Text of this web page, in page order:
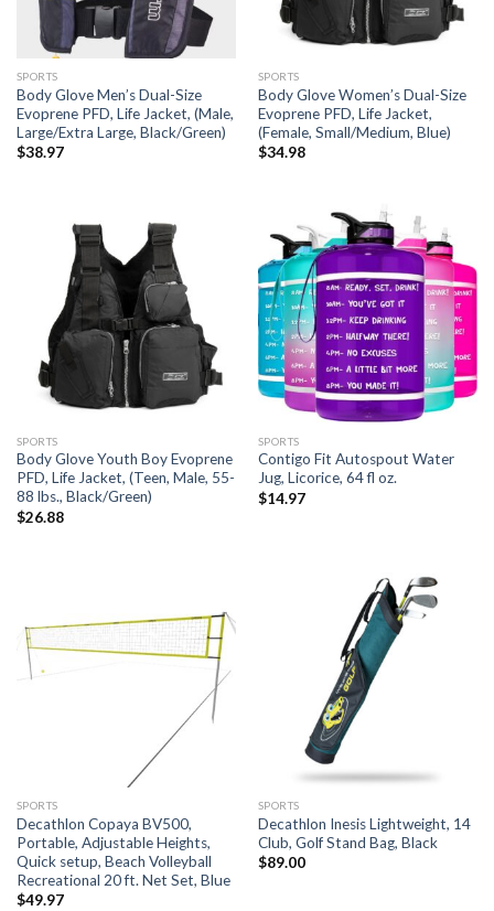
SPORTS
Body Glove Men’s Dual-Size
Evoprene PFD, Life Jacket, (Male,
Large/Extra Large, Black/Green)
$38.97
SPORTS
Body Glove Women’s Dual-Size
Evoprene PFD, Life Jacket,
(Female, Small/Medium, Blue)
$34.98
SPORTS
Body Glove Youth Boy Evoprene
PFD, Life Jacket, (Teen, Male, 55-
88 lbs., Black/Green)
$26.88
SPORTS
Contigo Fit Autospout Water
Jug, Licorice, 64 fl oz.
$14.97
SPORTS
Decathlon Copaya BV500,
Portable, Adjustable Heights,
Quick setup, Beach Volleyball
Recreational 20 ft. Net Set, Blue
$49.97
SPORTS
Decathlon Inesis Lightweight, 14
Club, Golf Stand Bag, Black
$89.00